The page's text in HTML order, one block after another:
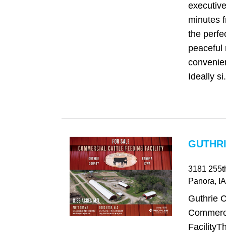
minutes
the
peaceful
Ideally
3181
Panora, IA
Guthrie